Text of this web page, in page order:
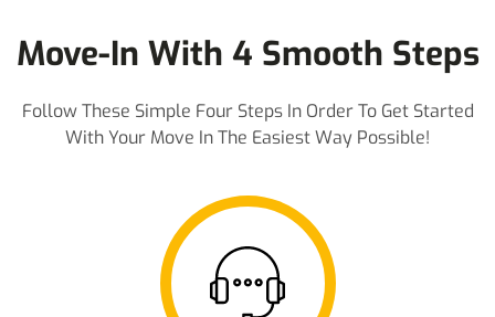
Move-In With 4 Smooth Steps
Follow These Simple Four Steps In Order To Get Started
With Your Move In The Easiest Way Possible!